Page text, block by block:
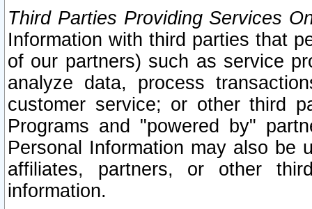
Third Parties Providing Services
Information with third parties that
of our partners) such as service
analyze data, process
customer service; or other third
Programs and "powered by"
Personal Information may also be
affiliates, partners, or other
information.